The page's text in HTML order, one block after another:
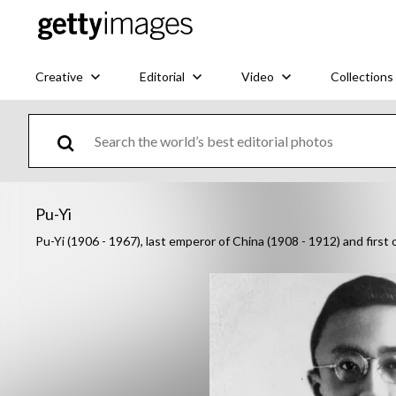
Creative Editorial Video Collections
Pu-Yi
Pu-Yi (1906 - 1967), last emperor of China (1908 - 1912) and